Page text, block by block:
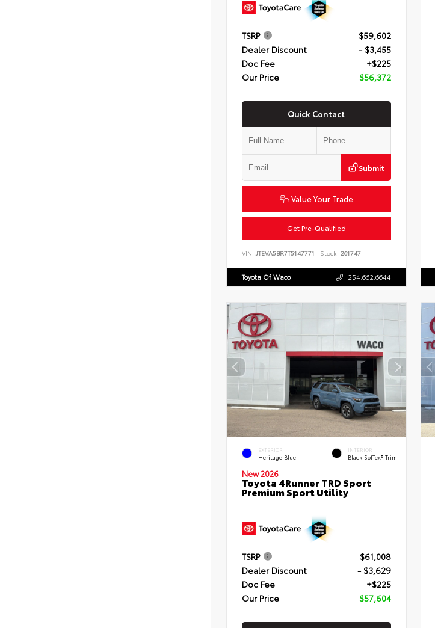
TSRP
$59,602
Dealer Discount
- $3,455
Doc Fee
+$225
Our Price
$56,372
Quick Contact
Submit
Value Your Trade
Get Pre-Qualified
VIN: JTEVA5BR7T5147771 Stock: 261747
Toyota Of Waco 254.662.6644
EXTERIOR
Heritage Blue
INTERIOR
Black SofTex® Trim
New 2026
Toyota 4Runner TRD Sport
Premium Sport Utility
TSRP
$61,008
Dealer Discount
- $3,629
Doc Fee
+$225
Our Price
$57,604